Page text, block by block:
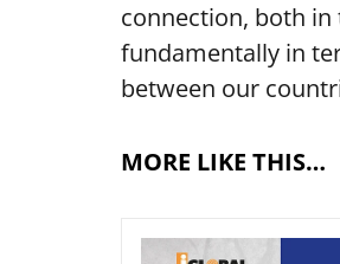
connection, both
fundamentally in
between our
MORE LIKE THIS…